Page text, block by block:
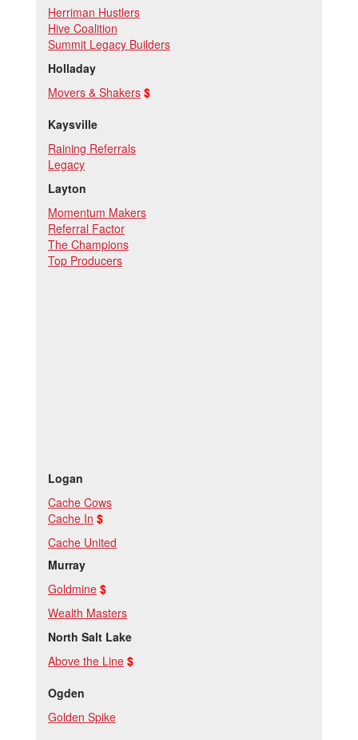
Herriman Hustlers
Hive Coalition
Summit Legacy Builders
Holladay
Movers & Shakers $
Kaysville
Raining Referrals
Legacy
Layton
Momentum Makers
Referral Factor
The Champions
Top Producers
Logan
Cache Cows
Cache In $
Cache United
Murray
Goldmine $
Wealth Masters
North Salt Lake
Above the Line $
Ogden
Golden Spike